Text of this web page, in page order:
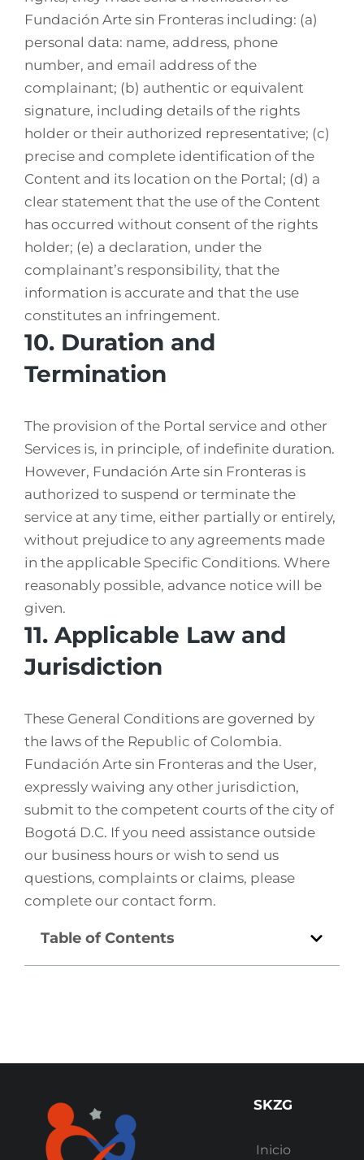
Fundación Arte sin Fronteras including: (a)
personal data: name, address, phone
number, and email address of the
complainant; (b) authentic or equivalent
signature, including details of the rights
holder or their authorized representative; (c)
precise and complete identification of the
Content and its location on the Portal; (d) a
clear statement that the use of the Content
has occurred without consent of the rights
holder; (e) a declaration, under the
complainant’s responsibility, that the
information is accurate and that the use
constitutes an infringement.
10. Duration and
Termination
The provision of the Portal service and other
Services is, in principle, of indefinite duration.
However, Fundación Arte sin Fronteras is
authorized to suspend or terminate the
service at any time, either partially or entirely,
without prejudice to any agreements made
in the applicable Specific Conditions. Where
reasonably possible, advance notice will be
given.
11. Applicable Law and
Jurisdiction
These General Conditions are governed by
the laws of the Republic of Colombia.
Fundación Arte sin Fronteras and the User,
expressly waiving any other jurisdiction,
submit to the competent courts of the city of
Bogotá D.C. If you need assistance outside
our business hours or wish to send us
questions, complaints or claims, please
complete our contact form.
Table of Contents
SKZG
Inicio